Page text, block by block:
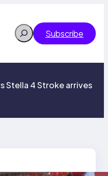
Search Subscribe
Stella 4 Stroke arrives